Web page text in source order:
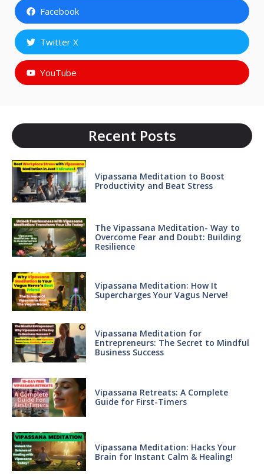
Facebook
Twitter X
YouTube
Recent Posts
Vipassana Meditation to Boost
Productivity and Beat Stress
The Vipassana Meditation- Way to
Overcome Fear and Doubt: Building
Resilience
Vipassana Meditation: How It
Supercharges Your Vagus Nerve!
Vipassana Meditation for
Entrepreneurs: The Secret to Mindful
Business Success
Vipassana Retreats: A Complete
Guide for First-Timers
Vipassana Meditation: Hacks Your
Brain for Instant Calm & Healing!